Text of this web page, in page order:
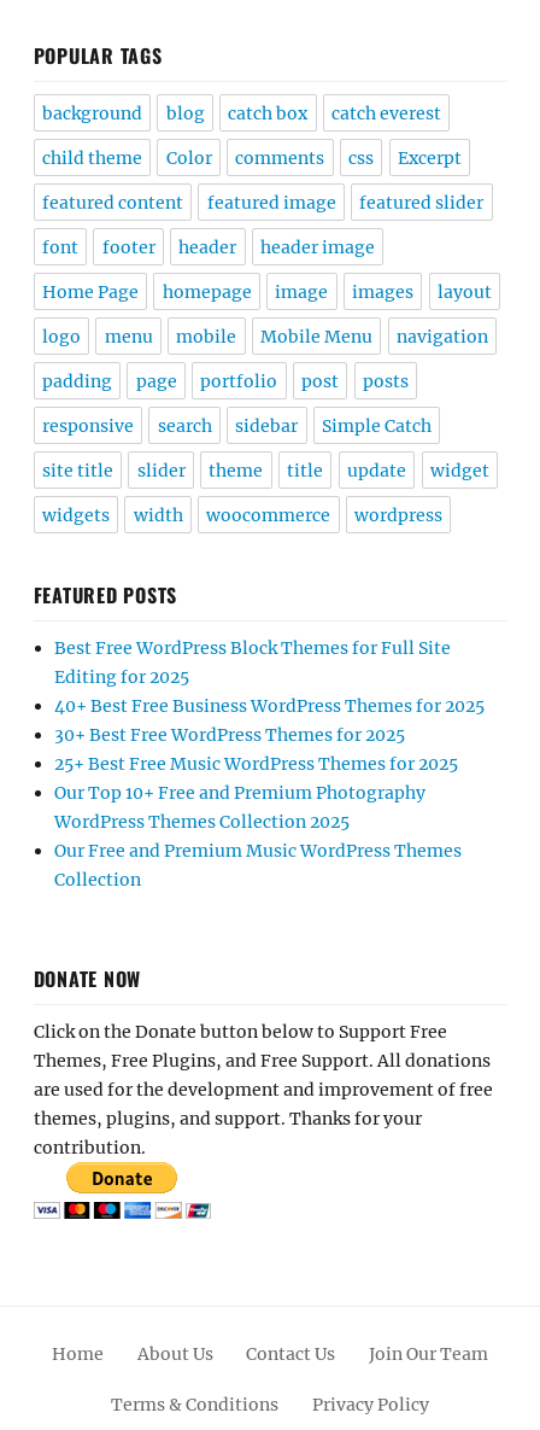
POPULAR TAGS
background blog catch box catch everest
child theme Color comments css Excerpt
featured content featured image featured slider
font footer header header image
Home Page homepage image images layout
logo menu mobile Mobile Menu navigation
padding page portfolio post posts
responsive search sidebar Simple Catch
site title slider theme title update widget
widgets width woocommerce wordpress
FEATURED POSTS
Best Free WordPress Block Themes for Full Site
Editing for 2025
40+ Best Free Business WordPress Themes for 2025
30+ Best Free WordPress Themes for 2025
25+ Best Free Music WordPress Themes for 2025
Our Top 10+ Free and Premium Photography
WordPress Themes Collection 2025
Our Free and Premium Music WordPress Themes
Collection
DONATE NOW
Click on the Donate button below to Support Free
Themes, Free Plugins, and Free Support. All donations
are used for the development and improvement of free
themes, plugins, and support. Thanks for your
contribution.
Home About Us Contact Us Join Our Team
Terms & Conditions Privacy Policy